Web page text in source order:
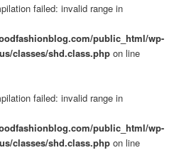
failed: invalid range in
public_html/wp-
classes/shd.class.php on line
failed: invalid range in
public_html/wp-
classes/shd.class.php on line